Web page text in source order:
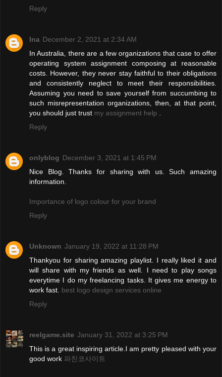
Reply
Ina December 2, 2021 at 2:34 AM
In Australia, there are a few organizations that case to offer
operating system assignment composing at reasonable
costs. However, they never stay faithful to their obligations
and consistently neglect to meet their responsibilities.
Assuming you need to save yourself from succumbing to
such misrepresentation organizations, then, at that point,
you should just trust my assignment help
Reply
onlyblog December 3, 2021 at 1:45 PM
Nice Blog. Thanks for sharing with us. Such amazing
information.
Importance of logo colour for your brand
Reply
Unknown January 19, 2022 at 11:28 PM
Thankyou for sharing amazing playlist. I really liked it and
will share with my friends as well. I need to play songs
everytime I do my freelancing tasks. It gives me energy to
work fast. best logo design services online
Reply
reelgame.site January 31, 2022 at 3:25 PM
This is a great inspiring article.I am pretty pleased with your
good work 파친코사이트